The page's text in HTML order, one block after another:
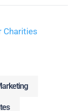
Charities